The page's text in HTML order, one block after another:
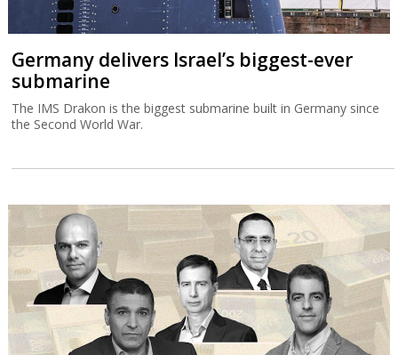
Germany delivers Israel’s biggest-ever
submarine
The IMS Drakon is the biggest submarine built in Germany since
the Second World War.